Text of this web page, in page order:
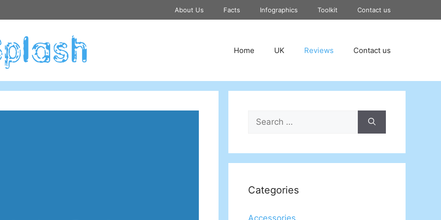
About Us Facts Infographics Toolkit Contact us
Home UK Reviews Contact us
Search
for:
Categories
Accessories